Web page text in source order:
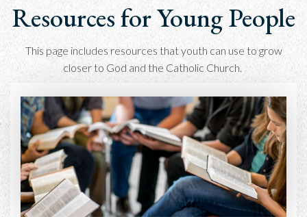
Resources for Young People
This page includes resources that youth can use to grow
closer to God and the Catholic Church.